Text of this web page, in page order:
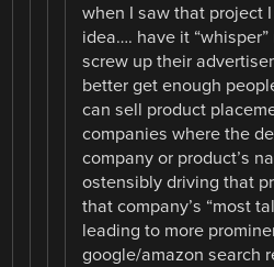
when I saw that project
idea…. have it
screw up their
better get enough
can sell product
companies where the
company or product’s
ostensibly driving that
that company’s “most
leading to more
google/amazon search